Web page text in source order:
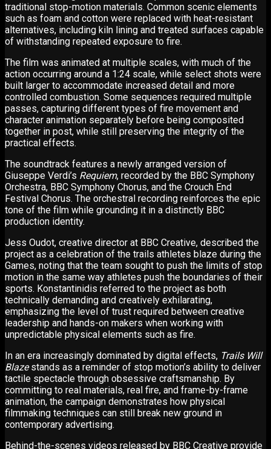
traditional stop-motion materials. Common scenic elements
such as foam and cotton were replaced with heat-resistant
alternatives, including kiln lining and treated surfaces capable
of withstanding repeated exposure to fire.
The film was animated at multiple scales, with much of the
action occurring around a 1:24 scale, while select shots were
built larger to accommodate increased detail and more
controlled combustion. Some sequences required multiple
passes, capturing different types of fire movement and
character animation separately before being composited
together in post, while still preserving the integrity of the
practical effects.
The soundtrack features a newly arranged version of
Giuseppe Verdi’s Requiem, recorded by the BBC Symphony
Orchestra, BBC Symphony Chorus, and the Crouch End
Festival Chorus. The orchestral recording reinforces the epic
tone of the film while grounding it in a distinctly BBC
production identity.
Jess Oudot, creative director at BBC Creative, described the
project as a celebration of the trails athletes blaze during the
Games, noting that the team sought to push the limits of stop
motion in the same way athletes push the boundaries of their
sports. Konstantinidis referred to the project as both
technically demanding and creatively exhilarating,
emphasizing the level of trust required between creative
leadership and hands-on makers when working with
unpredictable physical elements such as fire.
In an era increasingly dominated by digital effects, Trails Will
Blazestands as a reminder of stop motion’s ability to deliver
tactile spectacle through obsessive craftsmanship. By
committing to real materials, real fire, and frame-by-frame
animation, the campaign demonstrates how physical
filmmaking techniques can still break new ground in
contemporary advertising.
Behind-the-scenes videos released by BBC Creative provide